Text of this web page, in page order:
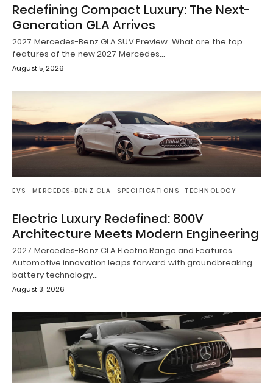
Redefining Compact Luxury: The Next-
Generation GLA Arrives
2027 Mercedes-Benz GLA SUV Preview What are the top
features of the new 2027 Mercedes…
August 5, 2026
EVS MERCEDES-BENZ CLA SPECIFICATIONS TECHNOLOGY
Electric Luxury Redefined: 800V
Architecture Meets Modern Engineering
2027 Mercedes-Benz CLA Electric Range and Features
Automotive innovation leaps forward with groundbreaking
battery technology…
August 3, 2026